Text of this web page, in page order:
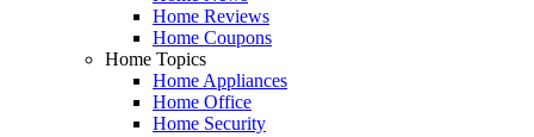
Home Reviews
Home Coupons
Home Topics
Home Appliances
Home Office
Home Security